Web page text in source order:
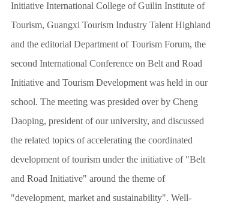
Initiative International College of Guilin Institute of
Tourism, Guangxi Tourism Industry Talent Highland
and the editorial Department of Tourism Forum, the
second International Conference on Belt and Road
Initiative and Tourism Development was held in our
school. The meeting was presided over by Cheng
Daoping, president of our university, and discussed
the related topics of accelerating the coordinated
development of tourism under the initiative of "Belt
and Road Initiative" around the theme of
"development, market and sustainability". Well-